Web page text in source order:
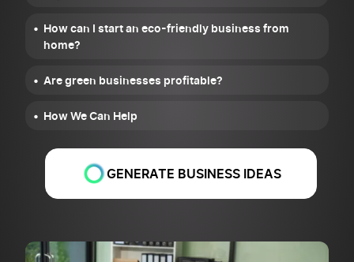
How can I start an eco-friendly business from
home?
Are green businesses profitable?
How We Can Help
GENERATE BUSINESS IDEAS